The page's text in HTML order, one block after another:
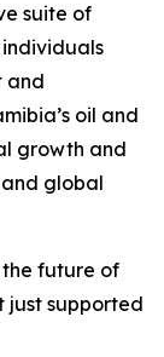
suite of
and
oil and
growth and
global
future of
just supported